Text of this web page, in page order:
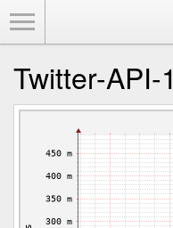
Twitter-API-1